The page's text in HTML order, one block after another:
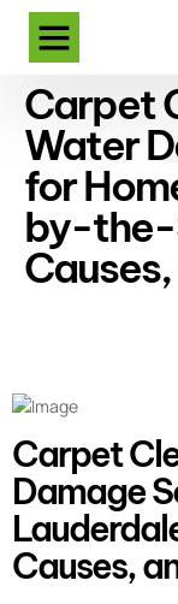
Carpet
Water
for
by-the-
Carpet
Damage
Causes,